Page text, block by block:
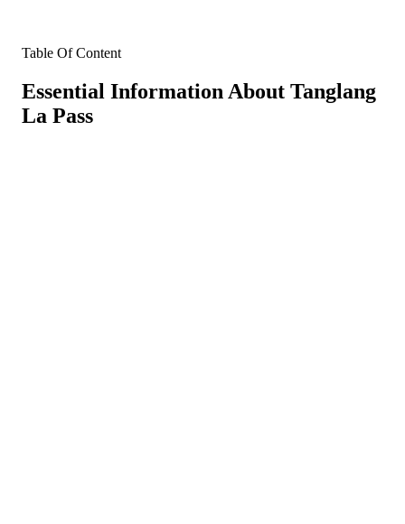
Table Of Content
Essential Information About Tanglang
La Pass